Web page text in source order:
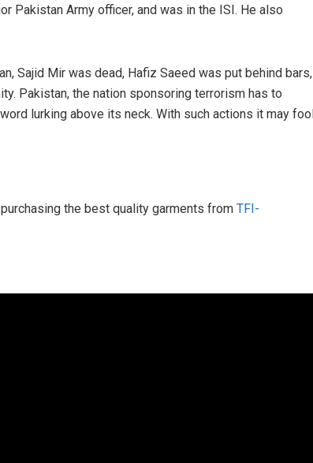
Pakistan Army officer, and was in the ISI. He also
Sajid Mir was dead, Hafiz Saeed was put behind bars,
Pakistan, the nation sponsoring terrorism has to
lurking above its neck. With such actions it may fool
the best quality garments from TFI-